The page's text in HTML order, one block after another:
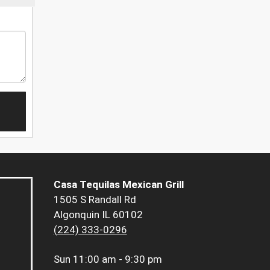
Casa Tequilas Mexican Grill
1505 S Randall Rd
Algonquin IL 60102
(224) 333-0296
Sun 11:00 am - 9:30 pm